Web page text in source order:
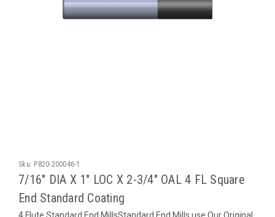
Sku: P820-200046-1
7/16" DIA X 1" LOC X 2-3/4" OAL 4 FL Square
End Standard Coating